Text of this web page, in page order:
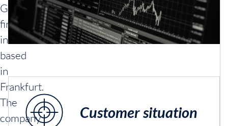
German
financial
institution
based
in
Frankfurt.
The
company
Customer situation